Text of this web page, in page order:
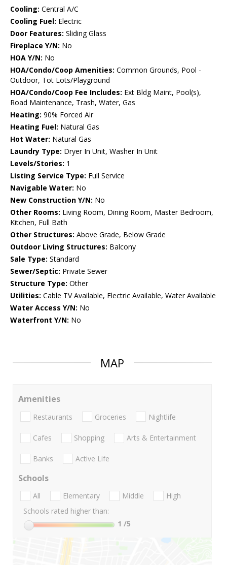
Cooling: Central A/C
Cooling Fuel: Electric
Door Features: Sliding Glass
Fireplace Y/N: No
HOA Y/N: No
HOA/Condo/Coop Amenities: Common Grounds, Pool -
Outdoor, Tot Lots/Playground
HOA/Condo/Coop Fee Includes: Ext Bldg Maint, Pool(s),
Road Maintenance, Trash, Water, Gas
Heating: 90% Forced Air
Heating Fuel: Natural Gas
Hot Water: Natural Gas
Laundry Type: Dryer In Unit, Washer In Unit
Levels/Stories: 1
Listing Service Type: Full Service
Navigable Water: No
New Construction Y/N: No
Other Rooms: Living Room, Dining Room, Master Bedroom,
Kitchen, Full Bath
Other Structures: Above Grade, Below Grade
Outdoor Living Structures: Balcony
Sale Type: Standard
Sewer/Septic: Private Sewer
Structure Type: Other
Utilities: Cable TV Available, Electric Available, Water Available
Water Access Y/N: No
Waterfront Y/N: No
MAP
Amenities
Restaurants Groceries Nightlife
Cafes Shopping Arts & Entertainment
Banks Active Life
Schools
All Elementary Middle
High
Schools rated higher than:
1 /5